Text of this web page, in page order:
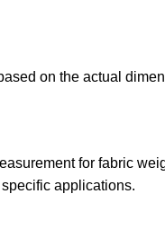
on the actual
for fabric
applications.